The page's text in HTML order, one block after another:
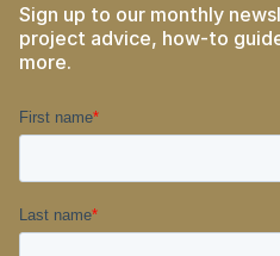
Sign up to our monthly
project advice, how-to
more.